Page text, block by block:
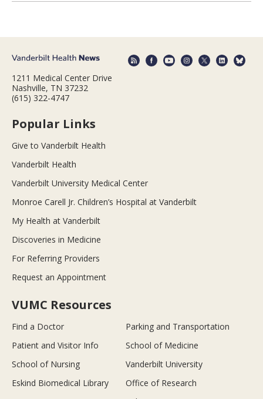
1211 Medical Center Drive
Nashville, TN 37232
(615) 322-4747
Popular Links
Give to Vanderbilt Health
Vanderbilt Health
Vanderbilt University Medical Center
Monroe Carell Jr. Children’s Hospital at Vanderbilt
My Health at Vanderbilt
Discoveries in Medicine
For Referring Providers
Request an Appointment
VUMC Resources
Find a Doctor
Parking and Transportation
Patient and Visitor Info
School of Medicine
School of Nursing
Vanderbilt University
Eskind Biomedical Library
Office of Research